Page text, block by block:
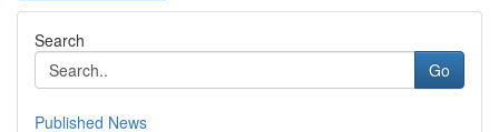
Search
Go
Published News